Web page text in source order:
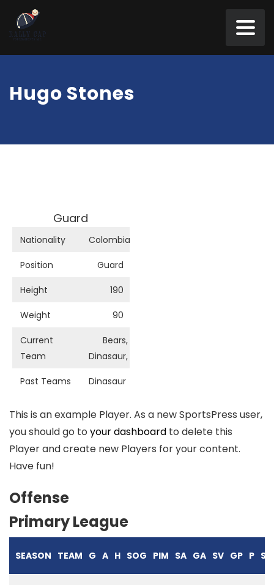
Hugo Stones
Guard
Nationality Colombia
Position Guard
Height 190
Weight 90
Current
Team
Bears,
Dinasaur,
Past Teams Dinasaur
This is an example Player. As a new SportsPress user,
you should go to your dashboard to delete this
Player and create new Players for your content.
Have fun!
Offense
Primary League
SEASON TEAM G A H SOG PIM SA GA SV GP P S%